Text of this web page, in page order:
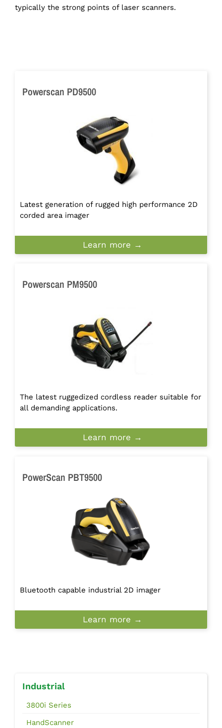
typically the strong points of laser scanners.
Powerscan PD9500
Latest generation of rugged high performance 2D
corded area imager
Learn more →
Powerscan PM9500
The latest ruggedized cordless reader suitable for
all demanding applications.
Learn more →
PowerScan PBT9500
Bluetooth capable industrial 2D imager
Learn more →
Industrial
3800i Series
HandScanner